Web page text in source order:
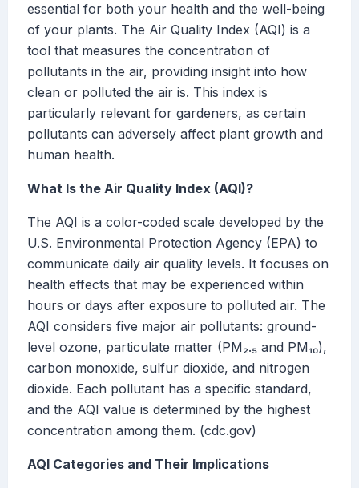
essential for both your health and the well-being
of your plants. The Air Quality Index (AQI) is a
tool that measures the concentration of
pollutants in the air, providing insight into how
clean or polluted the air is. This index is
particularly relevant for gardeners, as certain
pollutants can adversely affect plant growth and
human health.
What Is the Air Quality Index (AQI)?
The AQI is a color-coded scale developed by the
U.S. Environmental Protection Agency (EPA) to
communicate daily air quality levels. It focuses on
health effects that may be experienced within
hours or days after exposure to polluted air. The
AQI considers five major air pollutants: ground-
level ozone, particulate matter (PM₂.₅ and PM₁₀),
carbon monoxide, sulfur dioxide, and nitrogen
dioxide. Each pollutant has a specific standard,
and the AQI value is determined by the highest
concentration among them. (cdc.gov)
AQI Categories and Their Implications